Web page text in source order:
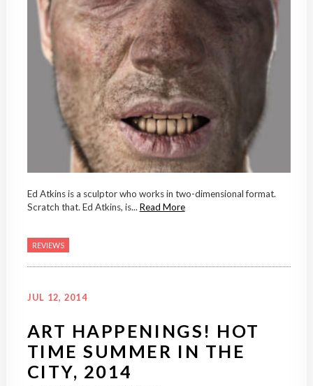
Ed Atkins is a sculptor who works in two-dimensional format.
Scratch that. Ed Atkins, is...Read More
REVIEWS
JUL 12, 2014
ART HAPPENINGS! HOT
TIME SUMMER IN THE
CITY, 2014